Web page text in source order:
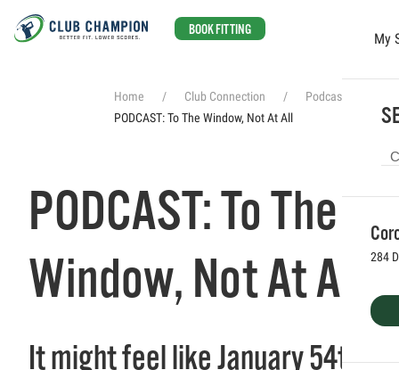
BOOK FITTING
My
284
Home Club Connection
Podcasts
PODCAST: To The Window, Not At All
PODCAST: To The
Window, Not At All
It might feel like January 54th